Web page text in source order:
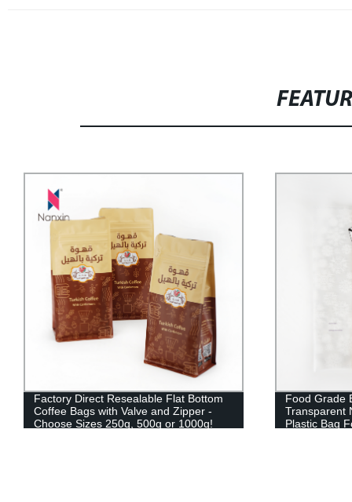
Factory Direct Resealable Flat Bottom
Coffee Bags with Valve and Zipper -
Choose Sizes 250g, 500g or 1000g!
Food Grade
Transparent
Plastic Bag